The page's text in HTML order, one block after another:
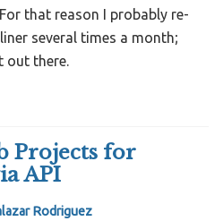
that reason I probably re-
several times a month;
out there.
Projects for
API
Rodriguez